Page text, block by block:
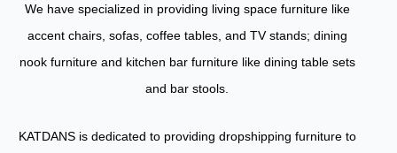
We have specialized in providing living space furniture like
accent chairs, sofas, coffee tables, and TV stands; dining
nook furniture and kitchen bar furniture like dining table sets
and bar stools.
KATDANS is dedicated to providing dropshipping furniture to